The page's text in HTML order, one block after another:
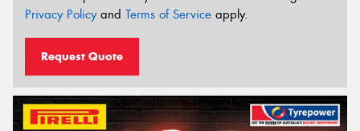
Privacy Policyand Terms of Service apply.
Request Quote